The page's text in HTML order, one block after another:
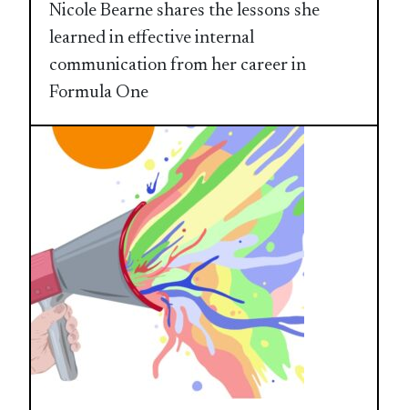
Nicole Bearne shares the lessons she
learned in effective internal
communication from her career in
Formula One